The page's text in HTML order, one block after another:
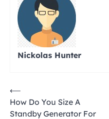
Nickolas Hunter
Post
navigation
⟵
How Do You Size A
Standby Generator For